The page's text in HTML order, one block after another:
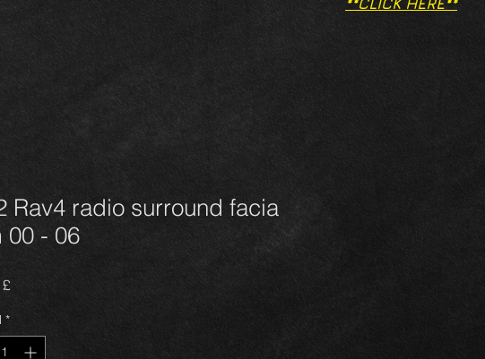
**CLICK HERE**
Rav4 radio surround facia
00 - 06
£
*